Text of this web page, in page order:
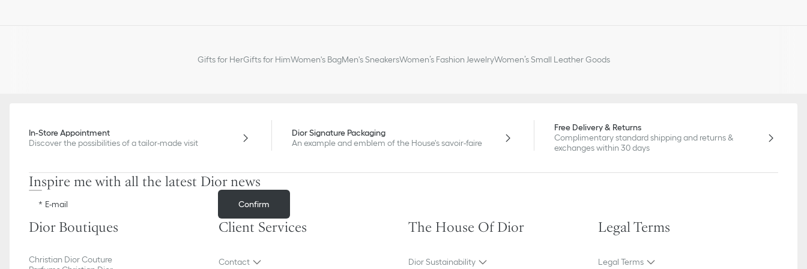
Gifts for HerGifts for HimWomen's BagMen's SneakersWomen’s Fashion JewelryWomen’s Small Leather Goods
In-Store Appointment
Discover the possibilities of a tailor-made visit
Dior Signature Packaging
An example and emblem of the House's savoir-faire
Free Delivery & Returns
Complimentary standard shipping and returns &
exchanges within 30 days
Inspire me with all the latest Dior news
E-mail Confirm
Dior Boutiques
Christian Dior Couture
Client Services
Contact
The House Of Dior
Dior Sustainability
Legal Terms
Legal Terms